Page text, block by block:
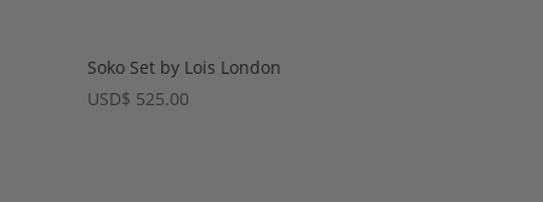
Soko Set by Lois London
USD$ 525.00